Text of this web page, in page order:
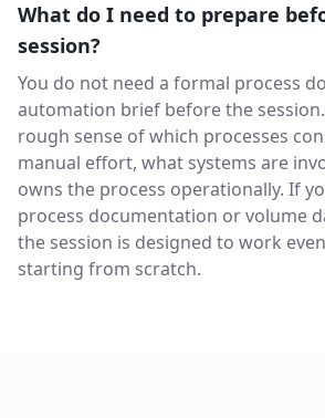
What do I need to prepare
session?
You do not need a formal process
automation brief before the
rough sense of which processes
manual effort, what systems are
owns the process operationally. If
process documentation or volume
the session is designed to work
starting from scratch.